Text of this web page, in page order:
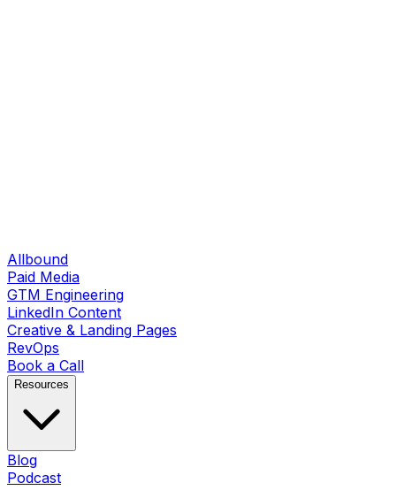
Allbound
Paid Media
GTM Engineering
LinkedIn Content
Creative & Landing Pages
RevOps
Book a Call
Resources
Blog
Podcast